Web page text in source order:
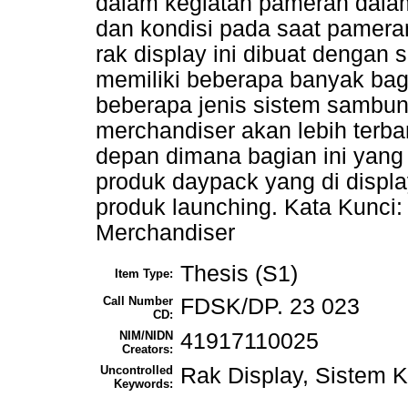
dan kondisi pada saat
rak display ini dibuat dengan
memiliki beberapa banyak
beberapa jenis sistem
merchandiser akan lebih
depan dimana bagian ini
produk daypack yang di
produk launching. Kata
Merchandiser
Item Type: Thesis (S1)
Call Number
CD:
FDSK/DP. 23 023
NIM/NIDN
Creators: 41917110025
Uncontrolled
Keywords:
Rak Display, Sistem